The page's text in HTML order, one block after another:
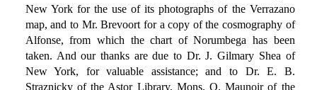
New York for the use of its photographs of the Verrazano
map, and to Mr. Brevoort for a copy of the cosmography of
Alfonse, from which the chart of Norumbega has been
taken. And our thanks are due to Dr. J. Gilmary Shea of
New York, for valuable assistance; and to Dr. E. B.
Straznicky of the Astor Library, Mons. O. Maunoir of the